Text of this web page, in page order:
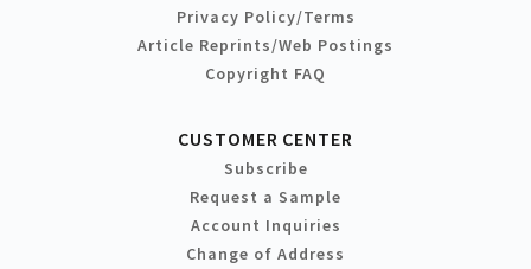
Privacy Policy/Terms
Article Reprints/Web Postings
Copyright FAQ
CUSTOMER CENTER
Subscribe
Request a Sample
Account Inquiries
Change of Address